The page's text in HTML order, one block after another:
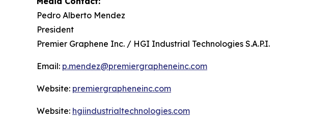
Pedro Alberto Mendez
President
Premier Graphene Inc. / HGI Industrial Technologies S.A.P.I.
Email: p.mendez@premiergrapheneinc.com
Website: premiergrapheneinc.com
Website: hgiindustrialtechnologies.com